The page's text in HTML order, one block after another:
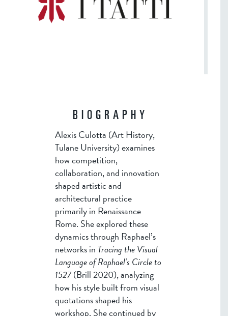
BIOGRAPHY
Alexis Culotta (Art History,
Tulane University) examines
how competition,
collaboration, and innovation
shaped artistic and
architectural practice
primarily in Renaissance
Rome. She explored these
dynamics through Raphael’s
networks in Tracing the Visual
Language of Raphael’s Circle to
1527(Brill 2020), analyzing
how his style built from visual
quotations shaped his
workshop. She continued by